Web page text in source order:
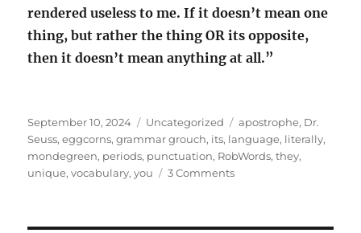
rendered useless to me. If it doesn’t mean one
thing, but rather the thing OR its opposite,
then it doesn’t mean anything at all.”
Posted
on
September 10, 2024 Categories
Uncategorized Tags
apostrophe, Dr.
Seuss,eggcorns,grammar grouch, its, language, literally,
mondegreen, periods, punctuation, RobWords,they,
unique,vocabulary,you 3 Commentson